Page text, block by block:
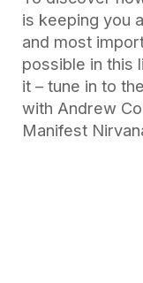
is keeping you
and most
possible in this
it – tune in to
with Andrew
Manifest